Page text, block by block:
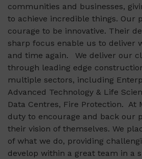
communities and businesses,
to achieve incredible things. Our
courage to be innovative. Their
sharp focus enable us to deliver
and time again. We deliver our
through leading edge
multiple sectors, including
Advanced Technology & Life
Data Centres, Fire Protection. At
duty to encourage and back our
their vision of themselves. We
of what we do, providing
develop within a great team in a